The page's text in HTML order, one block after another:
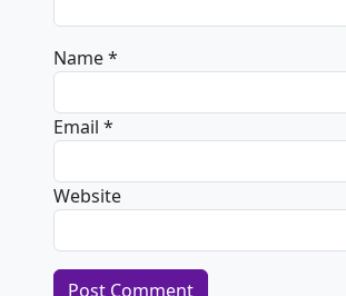
Name*
Email *
Website